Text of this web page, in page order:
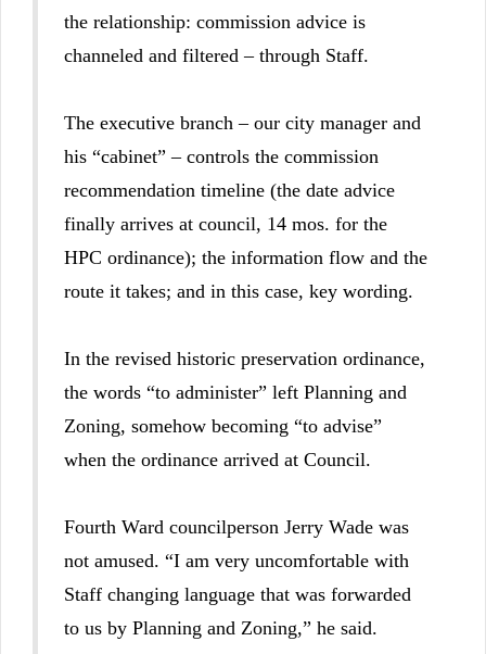
the relationship: commission advice is
channeled and filtered – through Staff.
The executive branch – our city manager and
his “cabinet” – controls the commission
recommendation timeline (the date advice
finally arrives at council, 14 mos. for the
HPC ordinance); the information flow and the
route it takes; and in this case, key wording.
In the revised historic preservation ordinance,
the words “to administer” left Planning and
Zoning, somehow becoming “to advise”
when the ordinance arrived at Council.
Fourth Ward councilperson Jerry Wade was
not amused. “I am very uncomfortable with
Staff changing language that was forwarded
to us by Planning and Zoning,” he said.